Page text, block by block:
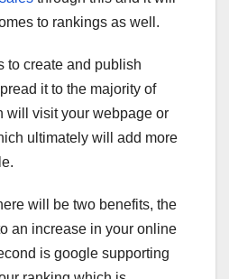
to rankings as well.
to create and publish
it to the majority of
will visit your webpage or
ultimately will add more
will be two benefits, the
an increase in your online
is google supporting